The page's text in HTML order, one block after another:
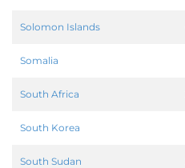
Solomon Islands
Somalia
South Africa
South Korea
South Sudan